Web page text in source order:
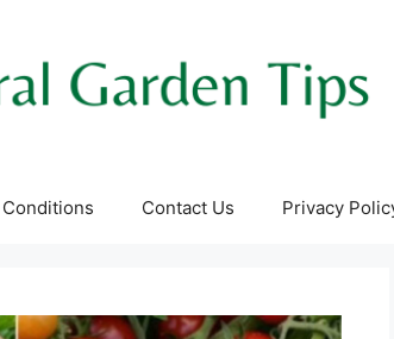
Contact Us Privacy